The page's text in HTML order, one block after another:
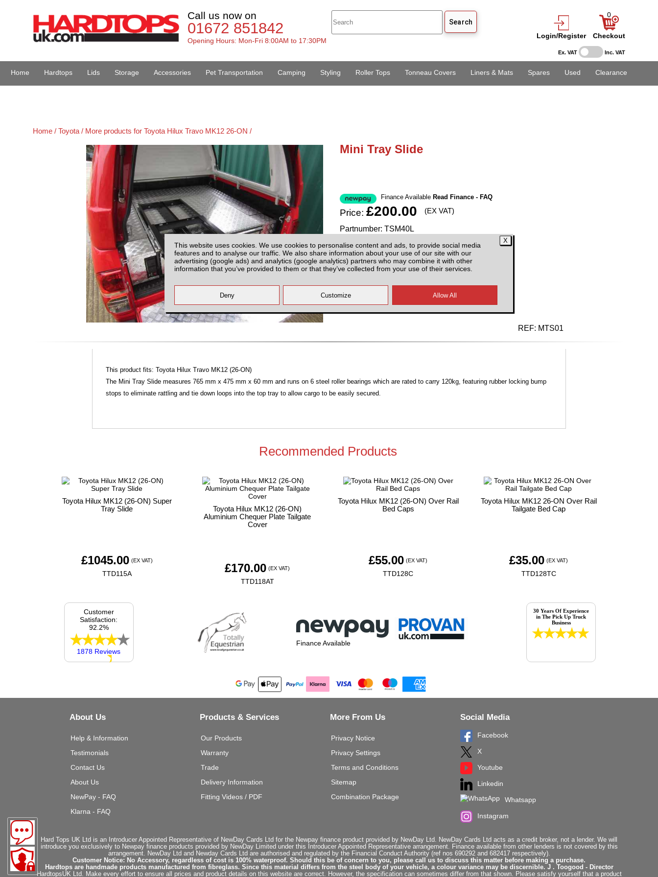
This website uses cookies. We use cookies to personalise content and ads, to provide social media
features and to analyse our traffic. We also share information about your use of our site with our
advertising (google ads) and analytics (google analytics) partners who may combine it with other
information that you’ve provided to them or that they’ve collected from your use of their services.
Ex. VAT Inc. VAT
Call us now on
01672 851842
Opening Hours: Mon-Fri 8:00AM to 17:30PM
Login/Register
0
Checkout
Home Hardtops Lids Storage Accessories Pet Transportation Camping Styling Roller Tops Tonneau Covers Liners & Mats Spares Used Clearance
Home /Toyota / More products for Toyota Hilux Travo MK12 26-ON /
Mini Tray Slide
Finance Available Read Finance - FAQ
Price: £200.00 (EX VAT)
Partnumber: TSM40L
Plenty of Stock
REF: MTS01
This product fits: Toyota Hilux Travo MK12 (26-ON)
The Mini Tray Slide measures 765 mm x 475 mm x 60 mm and runs on 6 steel roller bearings which are rated to carry 120kg, featuring rubber locking bump
stops to eliminate rattling and tie down loops into the top tray to allow cargo to be easily secured.
Recommended Products
Toyota Hilux MK12 (26-ON) Super
Tray Slide
£1045.00 (EX VAT)
TTD115A
Toyota Hilux MK12 (26-ON)
Aluminium Chequer Plate Tailgate
Cover
£170.00 (EX VAT)
TTD118AT
Toyota Hilux MK12 (26-ON) Over Rail
Bed Caps
£55.00 (EX VAT)
TTD128C
Toyota Hilux MK12 26-ON Over Rail
Tailgate Bed Cap
£35.00 (EX VAT)
TTD128TC
Finance Available
Customer
Satisfaction:
92.2%
1878 Reviews
30 Years Of Experience
in The Pick Up Truck
Business
About Us
Help & Information
Testimonials
Contact Us
About Us
NewPay - FAQ
Klarna - FAQ
Products & Services
Our Products
Warranty
Trade
Delivery Information
Fitting Videos / PDF
More From Us
Privacy Notice
Privacy Settings
Terms and Conditions
Sitemap
Combination Package
Social Media
Facebook
X
Youtube
Linkedin
Whatsapp
Instagram
Hard Tops UK Ltd is an Introducer Appointed Representative of NewDay Cards Ltd for the Newpay finance product provided by NewDay Ltd. NewDay Cards Ltd acts as a credit broker, not a lender. We will
introduce you exclusively to Newpay finance products provided by NewDay Limited under this Introducer Appointed Representative arrangement. Finance available from other lenders is not covered by this
arrangement. NewDay Ltd and Newday Cards Ltd are authorised and regulated by the Financial Conduct Authority (ref nos 690292 and 682417 respectively).
Customer Notice: No Accessory, regardless of cost is 100% waterproof. Should this be of concern to you, please call us to discuss this matter before making a purchase.
Hardtops are handmade products manufactured from fibreglass. Since this material differs from the steel body of your vehicle, a colour variance may be discernible. J . Toogood - Director
HardtopsUK Ltd. Make every effort to ensure all prices and product details on this website are correct. However, the specification can sometimes differ from that shown. Please satisfy yourself that a product